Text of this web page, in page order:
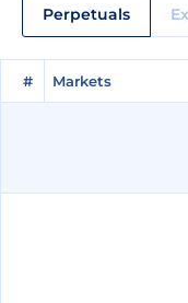
Perpetuals
# Markets
# Markets